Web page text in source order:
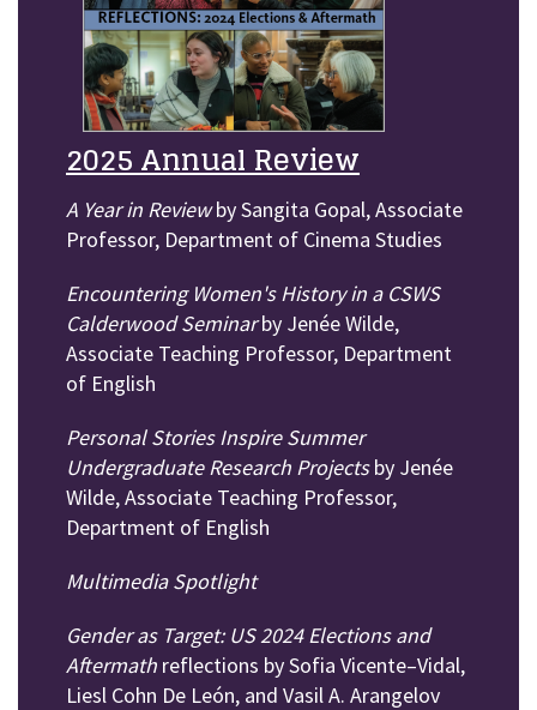
2025 Annual Review
A Year in Reviewby Sangita Gopal, Associate
Professor, Department of Cinema Studies
Encountering Women's History in a CSWS
Calderwood Seminarby Jenée Wilde,
Associate Teaching Professor, Department
of English
Personal Stories Inspire Summer
Undergraduate Research Projectsby Jenée
Wilde, Associate Teaching Professor,
Department of English
Multimedia Spotlight
Gender as Target: US 2024 Elections and
Aftermath reflections by Sofia Vicente–Vidal,
Liesl Cohn De León, and Vasil A. Arangelov